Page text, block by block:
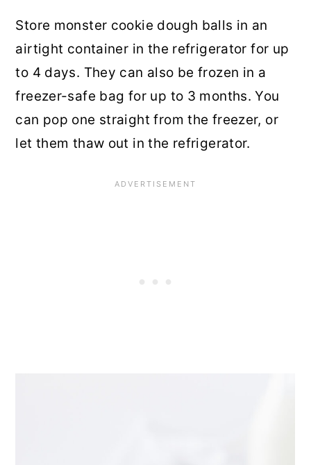
Store monster cookie dough balls in an
airtight container in the refrigerator for up
to 4 days. They can also be frozen in a
freezer-safe bag for up to 3 months. You
can pop one straight from the freezer, or
let them thaw out in the refrigerator.